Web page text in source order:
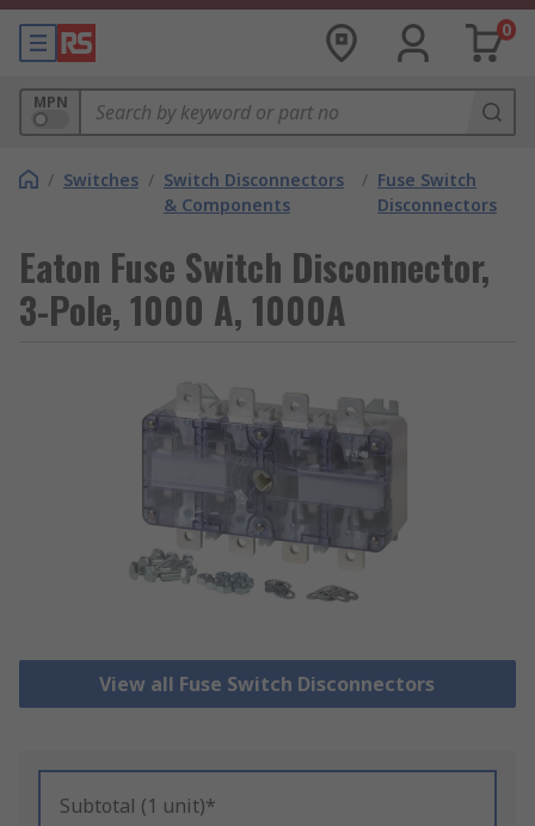
0
MPN
/ Switches / Switch Disconnectors
& Components
/ Fuse Switch
Disconnectors
Eaton Fuse Switch Disconnector,
3-Pole, 1000 A, 1000A
View all Fuse Switch Disconnectors
Subtotal (1 unit)*